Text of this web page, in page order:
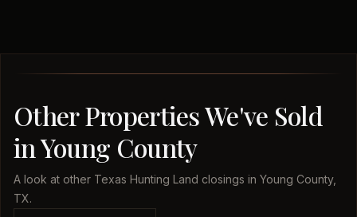
Other Properties We've Sold
in Young County
A look at other Texas Hunting Land closings in Young County,
TX.